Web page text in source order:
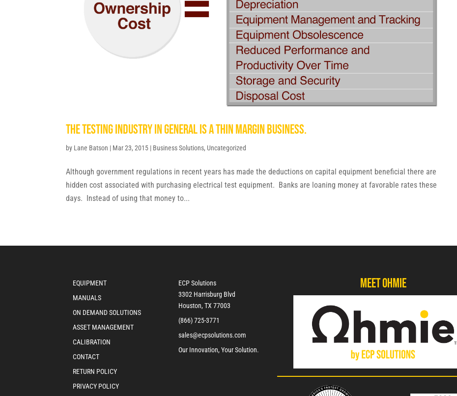
The testing industry in general is a thin margin business.
by Lane Batson | Mar 23, 2015 | Business Solutions, Uncategorized
Although government regulations in recent years has made the deductions on capital equipment beneficial there are
hidden cost associated with purchasing electrical test equipment. Banks are loaning money at favorable rates these
days. Instead of using that money to...
EQUIPMENT
MANUALS
ON DEMAND SOLUTIONS
ASSET MANAGEMENT
CALIBRATION
CONTACT
RETURN POLICY
PRIVACY POLICY
ECP Solutions
3302 Harrisburg Blvd
Houston, TX 77003
(866) 725-3771
sales@ecpsolutions.com
Our Innovation, Your Solution.
Meet Ohmie